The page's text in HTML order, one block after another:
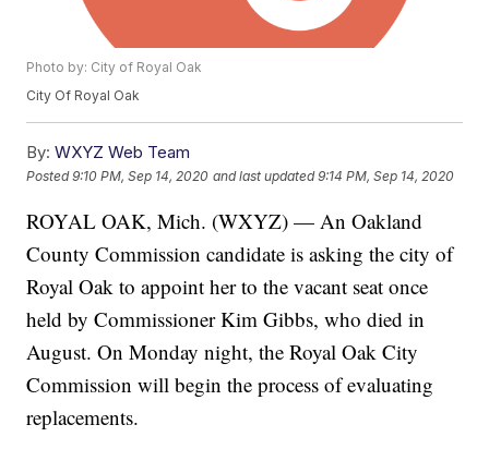
Photo by: City of Royal Oak
City Of Royal Oak
By: WXYZ Web Team
Posted9:10 PM, Sep 14, 2020 and last updated 9:14 PM, Sep 14, 2020
ROYAL OAK, Mich. (WXYZ) — An Oakland
County Commission candidate is asking the city of
Royal Oak to appoint her to the vacant seat once
held by Commissioner Kim Gibbs, who died in
August. On Monday night, the Royal Oak City
Commission will begin the process of evaluating
replacements.